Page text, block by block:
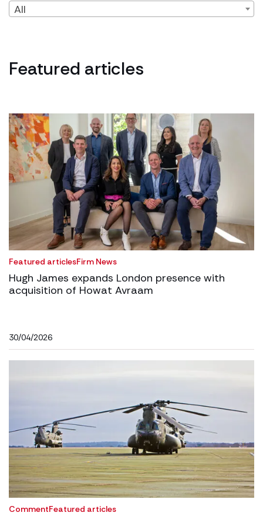
All
Featured articles
Featured articlesFirm News
Hugh James expands London presence with
acquisition of Howat Avraam
30/04/2026
CommentFeatured articles